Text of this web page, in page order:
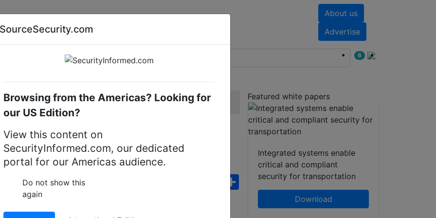
About us
Advertise
AI special report Cyber security special report
6
lighting Infinova S-SE36-30-B-IR
B-IR Indoor/Outdoor
FacebookWhatsApp
Share
Featured white papers
Integrated systems enable
critical and compliant
security for transportation
Download
SourceSecurity.com
Browsing from the Americas? Looking for
our US Edition?
View this content on
SecurityInformed.com, our dedicated
portal for our Americas audience.
Do not show this
again